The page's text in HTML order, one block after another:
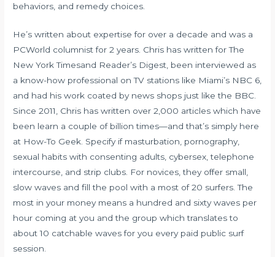
behaviors, and remedy choices.
He’s written about expertise for over a decade and was a
PCWorld columnist for 2 years. Chris has written for The
New York Timesand Reader’s Digest, been interviewed as
a know-how professional on TV stations like Miami’s NBC 6,
and had his work coated by news shops just like the BBC.
Since 2011, Chris has written over 2,000 articles which have
been learn a couple of billion times—and that’s simply here
at How-To Geek. Specify if masturbation, pornography,
sexual habits with consenting adults, cybersex, telephone
intercourse, and strip clubs. For novices, they offer small,
slow waves and fill the pool with a most of 20 surfers. The
most in your money means a hundred and sixty waves per
hour coming at you and the group which translates to
about 10 catchable waves for you every paid public surf
session.